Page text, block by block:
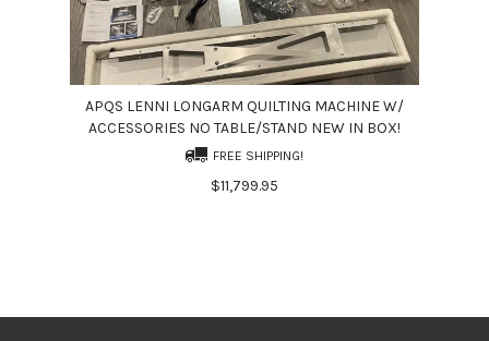
APQS LENNI LONGARM QUILTING MACHINE W/
ACCESSORIES NO TABLE/STAND NEW IN BOX!
FREE SHIPPING!
$11,799.95